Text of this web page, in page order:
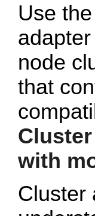
Use
node
that
with
Cluster